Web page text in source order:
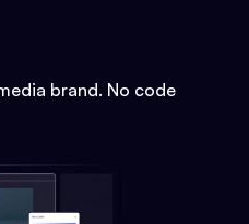
brand. No code